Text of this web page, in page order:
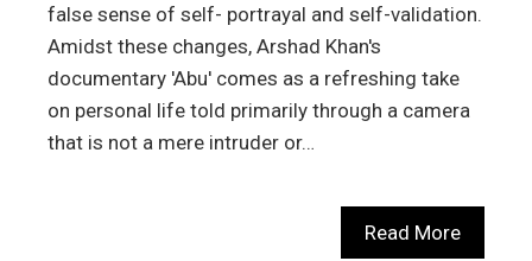
false sense of self- portrayal and self-validation.
Amidst these changes, Arshad Khan's
documentary 'Abu' comes as a refreshing take
on personal life told primarily through a camera
that is not a mere intruder or…
Read More